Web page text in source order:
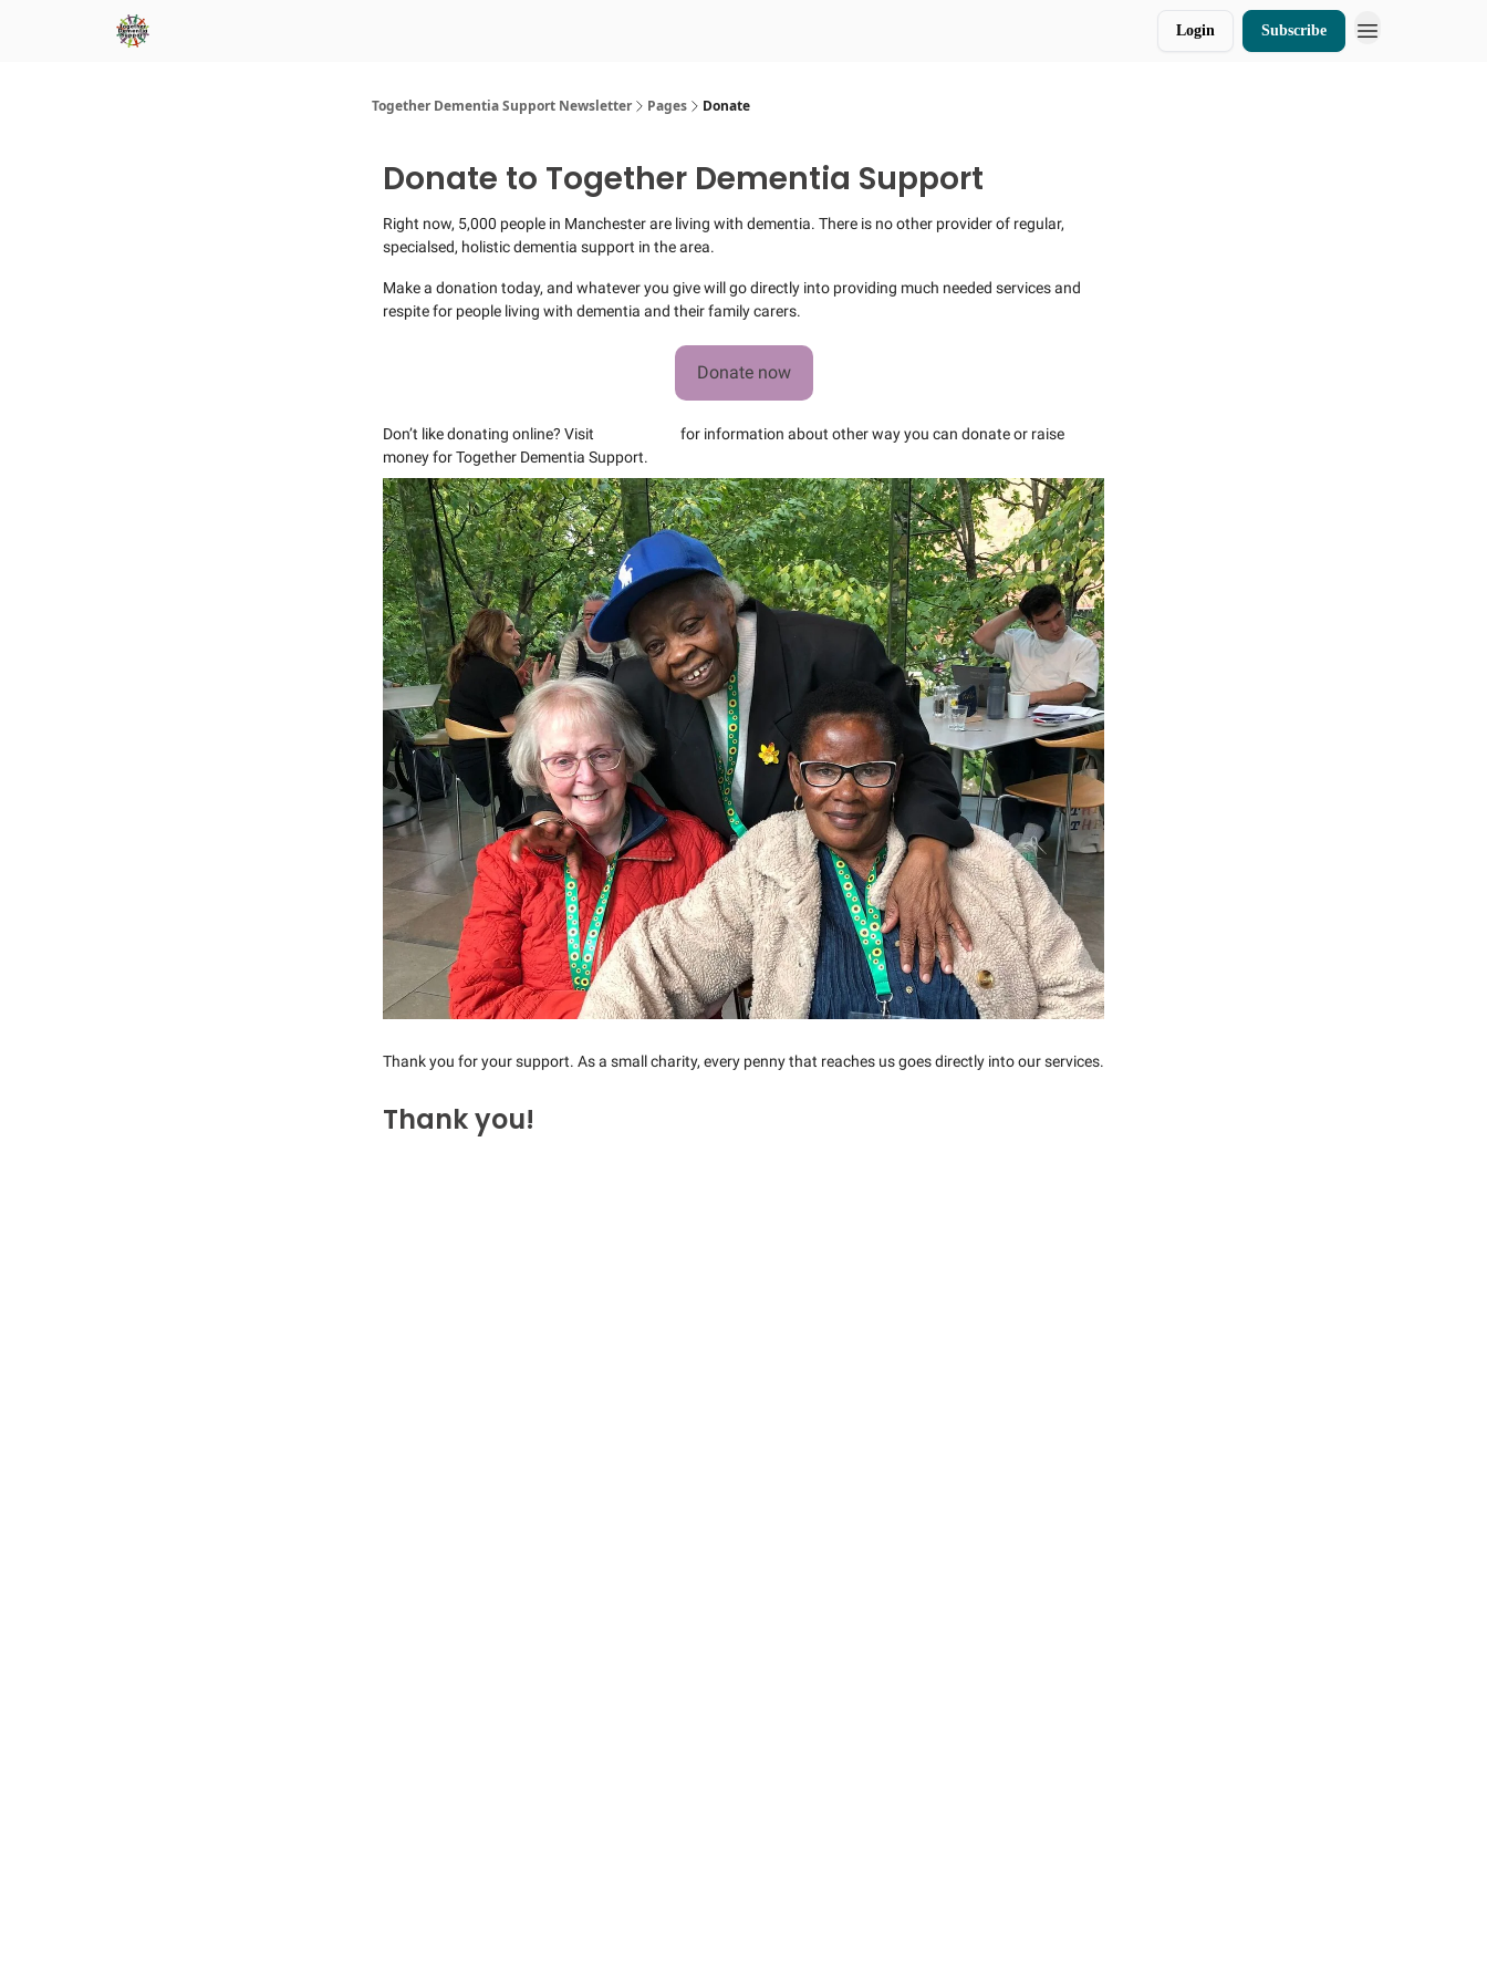
Login Subscribe
Together Dementia Support Newsletter Pages Donate
Donate to Together Dementia Support
Right now, 5,000 people in Manchester are living with dementia. There is no other provider of regular,
specialsed, holistic dementia support in the area.
​Make a donation today, and whatever you give will go directly into providing much needed services and
respite for people living with dementia and their family carers.
Donate now
Don’t like donating online? Visit
for information about other way you can donate or raise
money for Together Dementia Support.
Thank you for your support. As a small charity, every penny that reaches us goes directly into our services.
Thank you!